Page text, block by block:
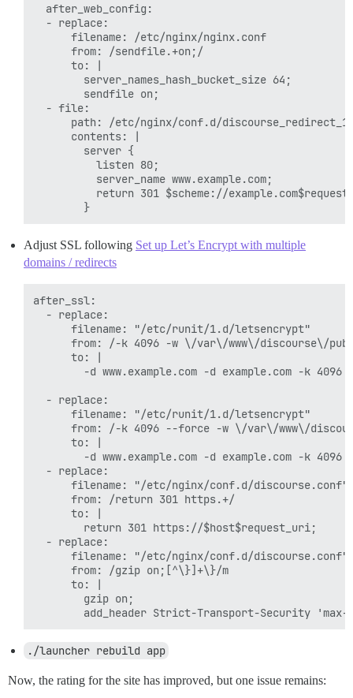
  after_web_config:
  - replace:
      filename: /etc/nginx/nginx.conf
      from: /sendfile.+on;/
      to: |
        server_names_hash_bucket_size 64;
        sendfile on;
  - file:
path: /etc/nginx/conf.d/
      contents: |
        server {
          listen 80;
          server_name www.example.com;
return 301 $scheme://
Adjust SSL following Set up Let’s Encrypt with multiple
domains / redirects
after_ssl:
  - replace:
      filename: "/etc/runit/1.d/letsencrypt"
from: /-k 4096 -w \/var\/www\/discourse\/
      to: |
-d www.example.com -d example.com -k 4096
  - replace:
      filename: "/etc/runit/1.d/letsencrypt"
from: /-k 4096 --force -w \/var\/www\/
      to: |
-d www.example.com -d example.com -k 4096
  - replace:
      filename: "/etc/nginx/conf.d/discourse.conf"
      from: /return 301 https.+/
      to: |
        return 301 https://$host$request_uri;
  - replace:
      filename: "/etc/nginx/conf.d/discourse.conf"
      from: /gzip on;[^\}]+\}/m
      to: |
        gzip on;
./launcher rebuild app
Now, the rating for the site has improved, but one issue remains: